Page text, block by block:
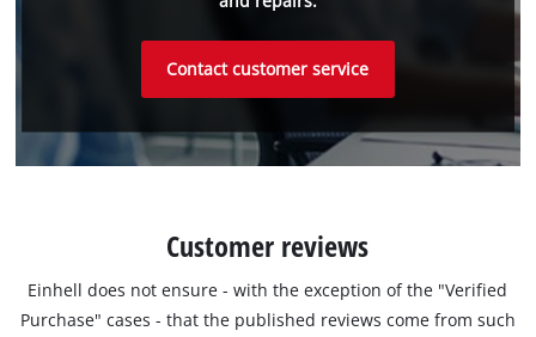
Contact customer service
Customer reviews
Einhell does not ensure - with the exception of the "Verified
Purchase" cases - that the published reviews come from such